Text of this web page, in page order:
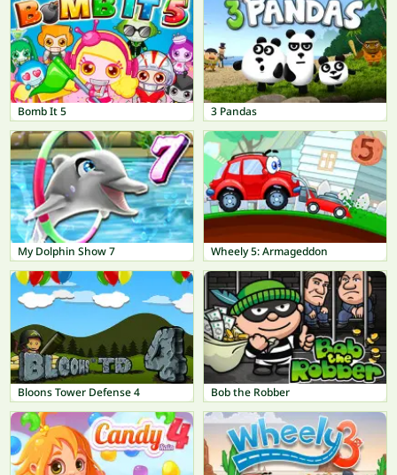
Bomb It 5 3 Pandas
My Dolphin Show 7 Wheely 5: Armageddon
Bloons Tower Defense 4 Bob the Robber